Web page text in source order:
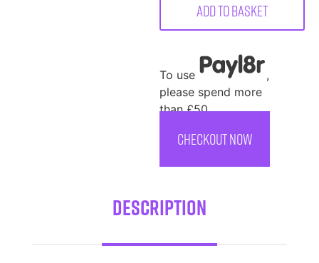
Add to basket
To use
,
please spend more
than £50
CHECKOUT NOW
Description